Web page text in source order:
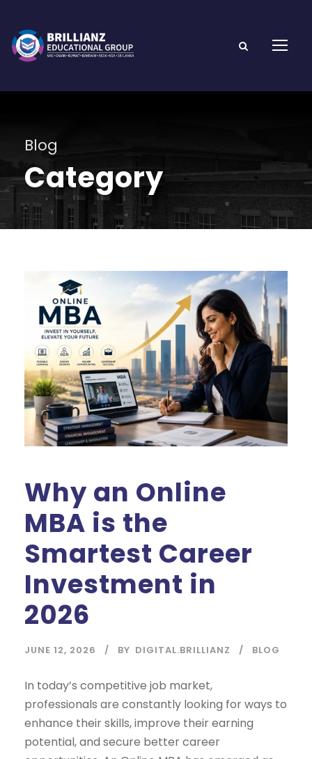
Blog
Category
Why an Online
MBA is the
Smartest Career
Investment in
2026
JUNE 12, 2026 BY DIGITAL.BRILLIANZ BLOG
In today’s competitive job market,
professionals are constantly looking for ways to
enhance their skills, improve their earning
potential, and secure better career